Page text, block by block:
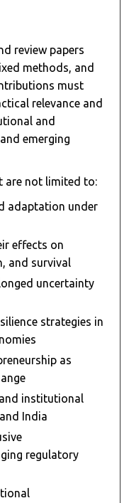
review papers
methods, and
must
relevance and
and
emerging
are not limited to:
adaptation under
effects on
and survival
uncertainty
strategies in
as
institutional
India
regulatory